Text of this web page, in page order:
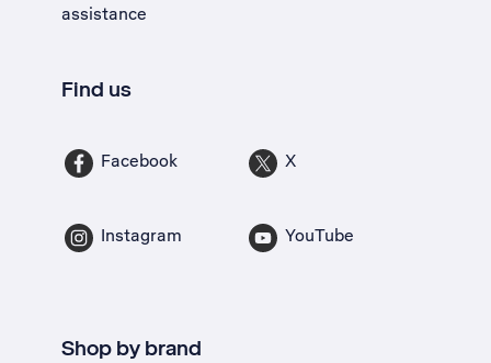
assistance
Find us
Facebook X
Instagram YouTube
Shop by brand